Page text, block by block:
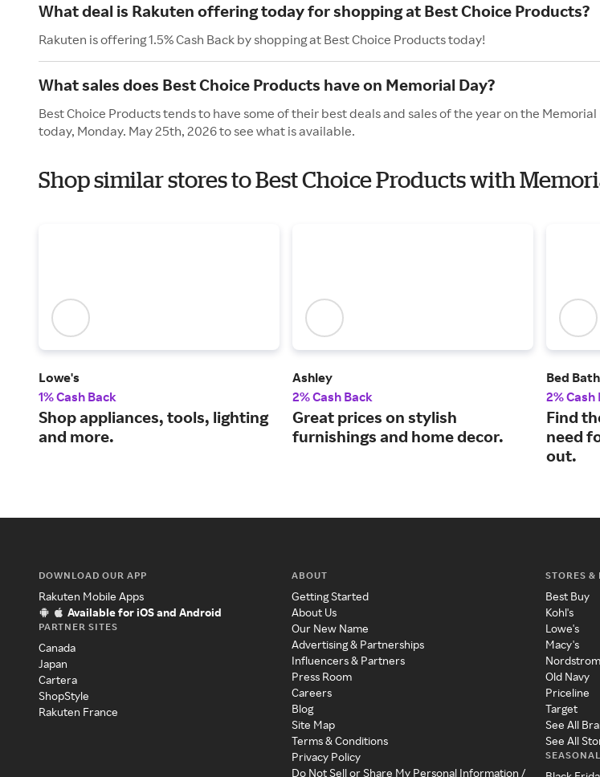
What deal is Rakuten offering today for shopping at Best Choice Products?
Rakuten is offering 1.5% Cash Back by shopping at Best Choice Products today!
What sales does Best Choice Products have on Memorial Day?
Best Choice Products tends to have some of their best deals and sales of the year on the Memorial
today, Monday. May 25th, 2026 to see what is available.
Shop similar stores to Best Choice Products with
Lowe's
1% Cash Back
Shop appliances, tools, lighting
and more.
Ashley
2% Cash Back
Great prices on stylish
furnishings and home decor.
Bed
2% Cash
Find
need
out.
DOWNLOAD OUR APP
Rakuten Mobile Apps
Available for iOS and Android
PARTNER SITES
Canada
Japan
Cartera
ShopStyle
Rakuten France
ABOUT
Getting Started
About Us
Our New Name
Advertising & Partnerships
Influencers & Partners
Press Room
Careers
Blog
Site Map
Terms & Conditions
Privacy Policy
Do Not Sell or Share My Personal Information /
STORES &
Best Buy
Kohl's
Lowe's
Macy's
Nordstrom
Old Navy
Priceline
Target
See All
See All